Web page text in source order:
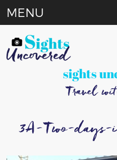
sights
Travel
MENU
3A-Two-days-